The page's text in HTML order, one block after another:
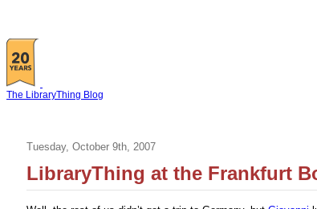
The LibraryThing Blog
Tuesday, October 9th, 2007
LibraryThing at the Frankfurt